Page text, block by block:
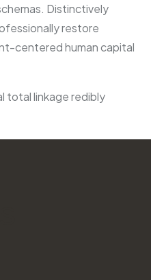
Distinctively
restore
centered human capital
total linkage redibly